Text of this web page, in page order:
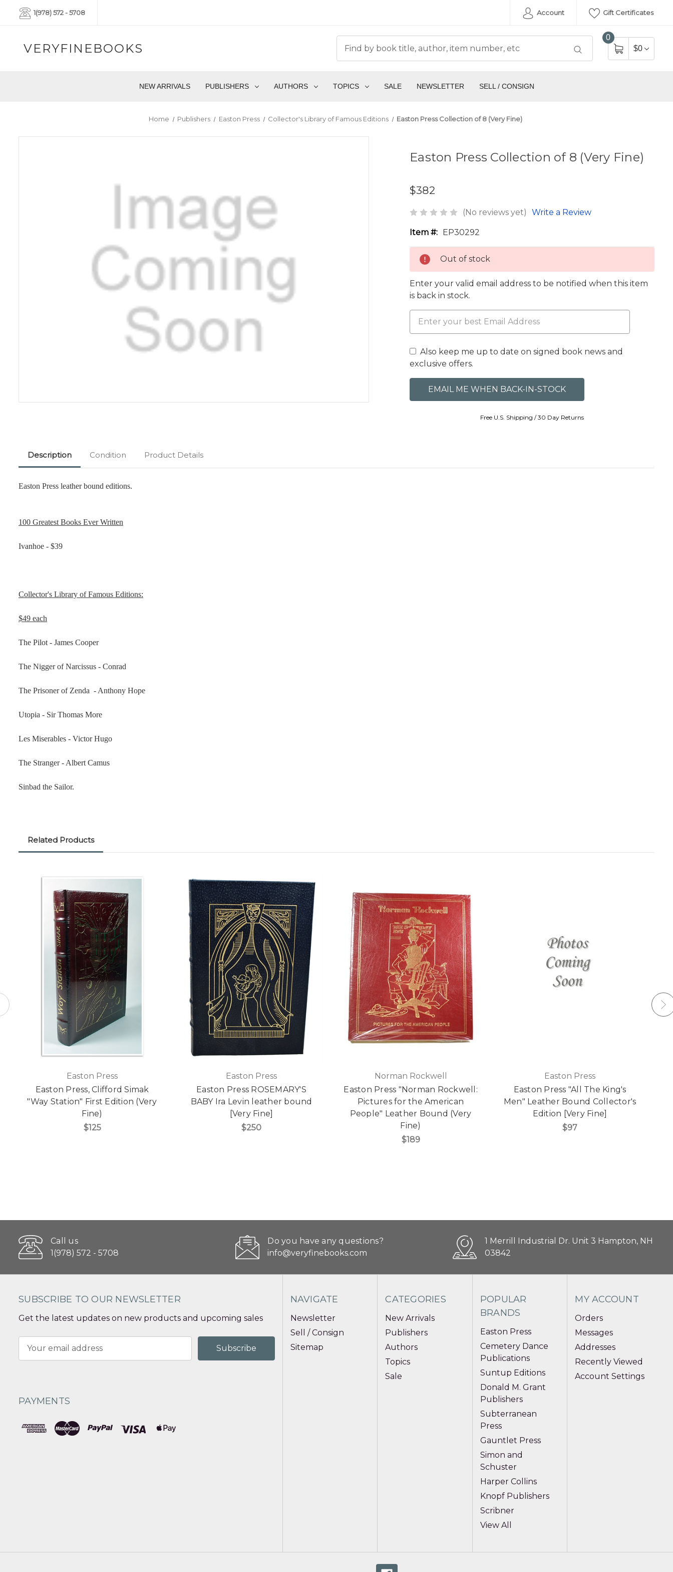
1(978) 572 - 5708 Account Gift Certificates
VERYFINEBOOKS
0
$0
NEW ARRIVALS PUBLISHERS AUTHORS TOPICS SALE NEWSLETTER SELL / CONSIGN
Home Publishers Easton Press Collector's Library of Famous Editions Easton Press Collection of 8 (Very Fine)
Easton Press Collection of 8 (Very Fine)
$382
(No reviews yet) Write a Review
Item #: EP30292
Out of stock
Enter your valid email address to be notified when this item
is back in stock.
Also keep me up to date on signed book news and
exclusive offers.
Free U.S. Shipping / 30 Day Returns
Description Condition Product Details
Easton Press leather bound editions.
100 Greatest Books Ever Written
Ivanhoe - $39
Collector's Library of Famous Editions:
$49 each
The Pilot - James Cooper
The Nigger of Narcissus - Conrad
The Prisoner of Zenda - Anthony Hope
Utopia - Sir Thomas More
Les Miserables - Victor Hugo
The Stranger - Albert Camus
Sinbad the Sailor.
Related Products
Easton Press
Easton Press, Clifford Simak
"Way Station" First Edition (Very
Fine)
$125
Easton Press
Easton Press ROSEMARY'S
BABY Ira Levin leather bound
[Very Fine]
$250
Norman Rockwell
Easton Press "Norman Rockwell:
Pictures for the American
People" Leather Bound (Very
Fine)
$189
Easton Press
Easton Press "All The King's
Men" Leather Bound Collector's
Edition [Very Fine]
$97
Call us
1(978) 572 - 5708
Do you have any questions?
info@veryfinebooks.com
1 Merrill Industrial Dr. Unit 3 Hampton, NH
03842
SUBSCRIBE TO OUR NEWSLETTER
Get the latest updates on new products and upcoming sales
Address
PAYMENTS
NAVIGATE
Newsletter
Sell / Consign
Sitemap
CATEGORIES
New Arrivals
Publishers
Authors
Topics
Sale
POPULAR
BRANDS
Easton Press
Cemetery Dance
Publications
Suntup Editions
Donald M. Grant
Publishers
Subterranean
Press
Gauntlet Press
Simon and
Schuster
Harper Collins
Knopf Publishers
Scribner
View All
MY ACCOUNT
Orders
Messages
Addresses
Recently Viewed
Account Settings